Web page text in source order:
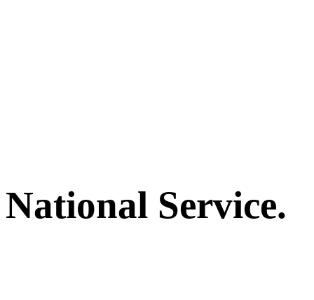
National Service.